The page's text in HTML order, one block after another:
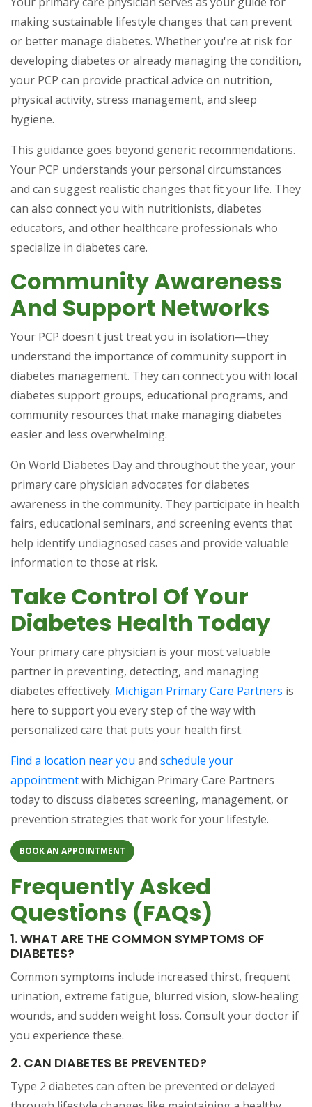
making sustainable lifestyle changes that can prevent
or better manage diabetes. Whether you're at risk for
developing diabetes or already managing the condition,
your PCP can provide practical advice on nutrition,
physical activity, stress management, and sleep
hygiene.
This guidance goes beyond generic recommendations.
Your PCP understands your personal circumstances
and can suggest realistic changes that fit your life. They
can also connect you with nutritionists, diabetes
educators, and other healthcare professionals who
specialize in diabetes care.
Community Awareness
And Support Networks
Your PCP doesn't just treat you in isolation—they
understand the importance of community support in
diabetes management. They can connect you with local
diabetes support groups, educational programs, and
community resources that make managing diabetes
easier and less overwhelming.
On World Diabetes Day and throughout the year, your
primary care physician advocates for diabetes
awareness in the community. They participate in health
fairs, educational seminars, and screening events that
help identify undiagnosed cases and provide valuable
information to those at risk.
Take Control Of Your
Diabetes Health Today
Your primary care physician is your most valuable
partner in preventing, detecting, and managing
diabetes effectively. Michigan Primary Care Partners is
here to support you every step of the way with
personalized care that puts your health first.
Find a location near you and schedule your
appointmentwith Michigan Primary Care Partners
today to discuss diabetes screening, management, or
prevention strategies that work for your lifestyle.
BOOK AN APPOINTMENT
Frequently Asked
Questions (FAQs)
1. WHAT ARE THE COMMON SYMPTOMS OF
DIABETES?
Common symptoms include increased thirst, frequent
urination, extreme fatigue, blurred vision, slow-healing
wounds, and sudden weight loss. Consult your doctor if
you experience these.
2. CAN DIABETES BE PREVENTED?
Type 2 diabetes can often be prevented or delayed